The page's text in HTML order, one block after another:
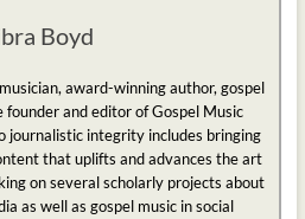
Boyd
award-winning author, gospel
founder and editor of Gospel Music
journalistic integrity includes bringing
that uplifts and advances the art
on several scholarly projects about
as well as gospel music in social